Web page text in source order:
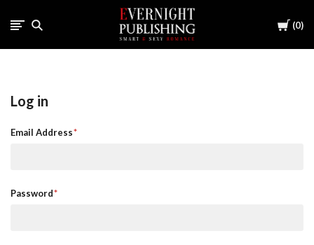
Cart
0
Log in
Email Address
Password